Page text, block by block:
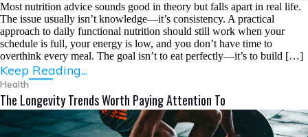
Most nutrition advice sounds good in theory but falls apart in real life.
The issue usually isn’t knowledge—it’s consistency. A practical
approach to daily functional nutrition should still work when your
schedule is full, your energy is low, and you don’t have time to
overthink every meal. The goal isn’t to eat perfectly—it’s to build […]
Keep Reading...
Health
The Longevity Trends Worth Paying Attention To